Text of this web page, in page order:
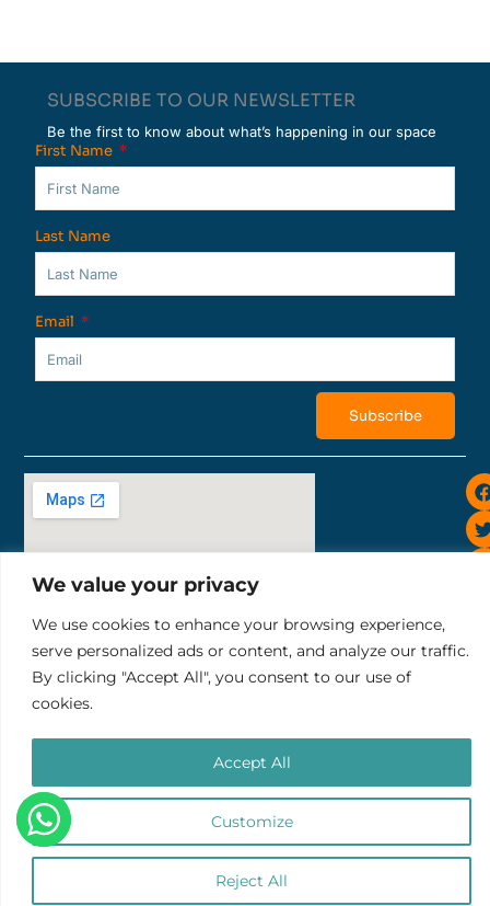
We value your privacy
We use cookies to enhance your browsing experience,
serve personalized ads or content, and analyze our traffic.
By clicking "Accept All", you consent to our use of
cookies.
Customize
Reject All
Accept All
SUBSCRIBE TO OUR NEWSLETTER
Be the first to know about what’s happening in our space
First Name
Last Name
Email
Subscribe
Sunset Road 819, Bali Ruko Sunset Indah II No.10
tel: +6281252343732
email: pt.thelocalgroup@gmail.com
Copyright © 2025 Impact Trips
i
t
t
t